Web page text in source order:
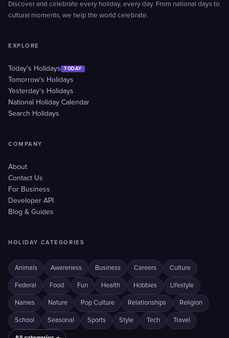
Discover and celebrate every holiday, every day. From national days to
cultural moments, we help the world celebrate.
EXPLORE
Today's Holidays TODAY
Tomorrow's Holidays
Yesterday's Holidays
National Holiday Calendar
Search Holidays
COMPANY
About
Contact Us
For Business
Developer API
Blog & Guides
HOLIDAY CATEGORIES
Animals Awareness Business Careers Culture
Federal Food Fun Health Hobbies Lifestyle
Names Nature Pop Culture Relationships Religion
School Seasonal Sports Style Tech Travel